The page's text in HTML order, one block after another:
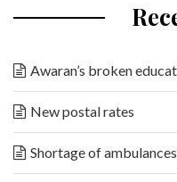
Awaran’s broken
New postal rates
Shortage of